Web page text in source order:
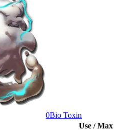
0Bio Toxin
Use / Max